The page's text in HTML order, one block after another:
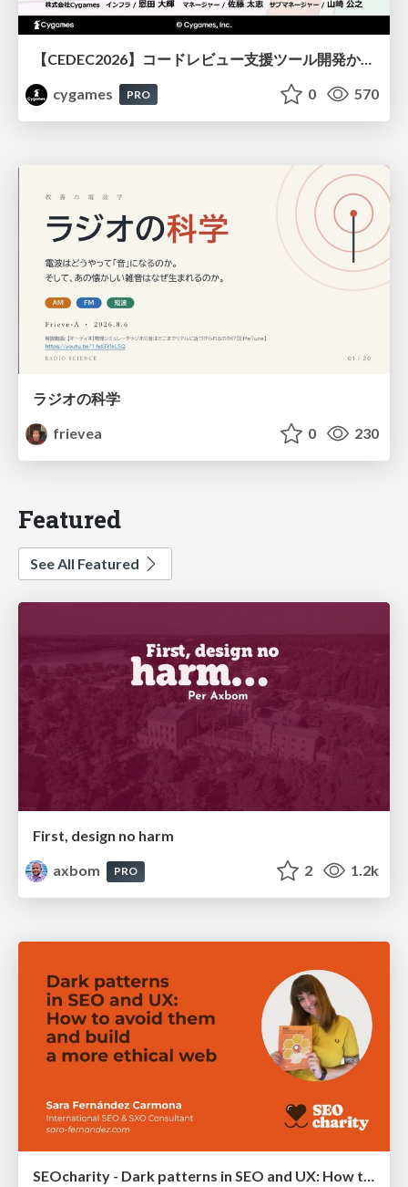
【CEDEC2026】コードレビュー支援ツール開発から学ぶ：LLMを用いた業務システムの実践的な運用設計と誤出力対策
cygames
PRO 0 570
ラジオの科学
frievea
0 230
Featured
See All Featured
First, design no harm
axbom
PRO 2 1.2k
SEOcharity - Dark patterns in SEO and UX: How to avoid them and build a more ethical web